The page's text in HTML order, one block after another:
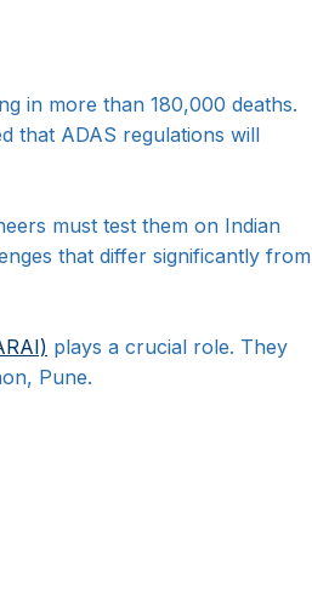
in more than 180,000 deaths.
that ADAS regulations will
must test them on Indian
that differ significantly from
plays a crucial role. They
Pune.